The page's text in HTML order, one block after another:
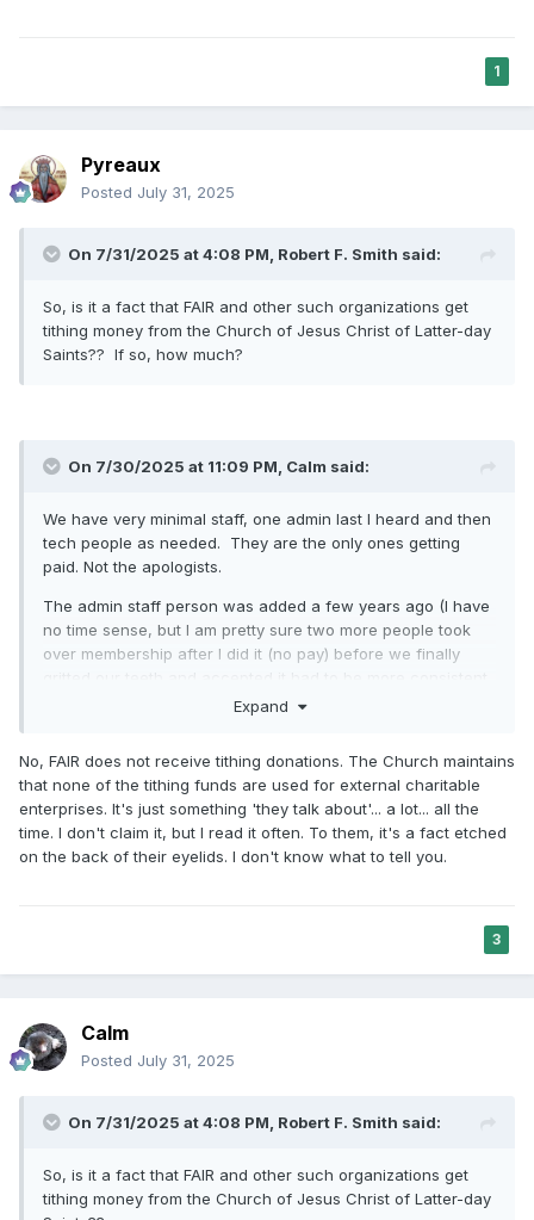
1
Pyreaux
Posted July 31, 2025
On 7/31/2025 at 4:08 PM, Robert F. Smith said:
So, is it a fact that FAIR and other such organizations get
tithing money from the Church of Jesus Christ of Latter-day
Saints?? If so, how much?
On 7/30/2025 at 11:09 PM, Calm said:
We have very minimal staff, one admin last I heard and then
tech people as needed. They are the only ones getting
paid. Not the apologists.
The admin staff person was added a few years ago (I have
no time sense, but I am pretty sure two more people took
over membership after I did it (no pay) before we finally
help, which was only possibly with a paid position. No one
The idea that FAIR members would be influenced by money
is laughable. If we were, it would be to stop being involved
because no one is making money by doing this at FAIR. FAIR
is a hobby for us that we pay for, not an income producing
can’t just do it with our phones, but money influencing us,
wealth is most definitely not one of them.
tied to the Church, a foundation that has received some
have always attested being loyalty to the Church, we have
never claimed to be unbiased. We would be doing the
Expand
No, FAIR does not receive tithing donations. The Church maintains
that none of the tithing funds are used for external charitable
enterprises. It's just something 'they talk about'... a lot... all the
time. I don't claim it, but I read it often. To them, it's a fact etched
on the back of their eyelids. I don't know what to tell you.
3
Calm
Posted July 31, 2025
On 7/31/2025 at 4:08 PM, Robert F. Smith said:
So, is it a fact that FAIR and other such organizations get
tithing money from the Church of Jesus Christ of Latter-day